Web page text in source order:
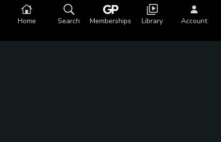
Home Search Memberships Library Account